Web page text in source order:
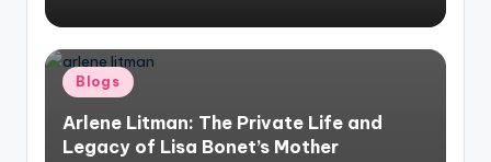
Posted
in
Blogs
Arlene Litman: The Private Life and
Legacy of Lisa Bonet’s Mother